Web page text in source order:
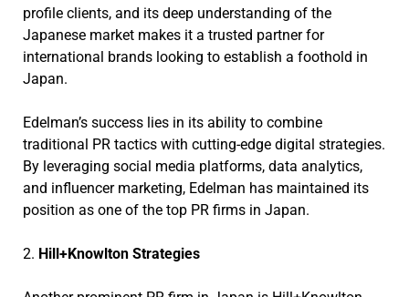
profile clients, and its deep understanding of the
Japanese market makes it a trusted partner for
international brands looking to establish a foothold in
Japan.
Edelman’s success lies in its ability to combine
traditional PR tactics with cutting-edge digital strategies.
By leveraging social media platforms, data analytics,
and influencer marketing, Edelman has maintained its
position as one of the top PR firms in Japan.
2. Hill+Knowlton Strategies